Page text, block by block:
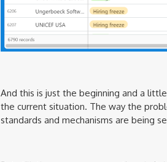
And this is just the beginning and a
the current situation. The way the
standards and mechanisms are being